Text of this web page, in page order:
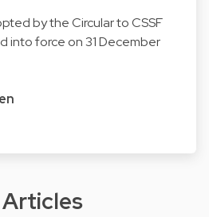
by the Circular to CSSF
into force on 31 December
Articles